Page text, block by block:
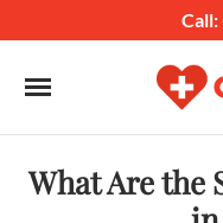
Call:
Toggle navigation
What Are the